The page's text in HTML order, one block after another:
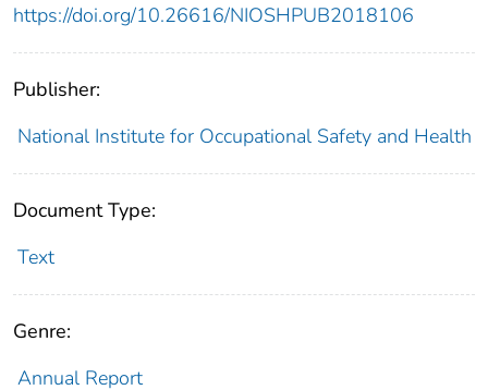
https://doi.org/10.26616/NIOSHPUB2018106
Publisher:
National Institute for Occupational Safety and Health
Document Type:
Text
Genre:
Annual Report